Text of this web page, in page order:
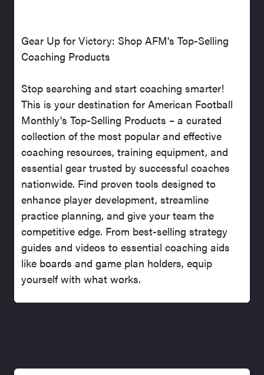
Gear Up for Victory: Shop AFM's Top-Selling
Coaching Products
Stop searching and start coaching smarter!
This is your destination for American Football
Monthly's Top-Selling Products – a curated
collection of the most popular and effective
coaching resources, training equipment, and
essential gear trusted by successful coaches
nationwide. Find proven tools designed to
enhance player development, streamline
practice planning, and give your team the
competitive edge. From best-selling strategy
guides and videos to essential coaching aids
like boards and game plan holders, equip
yourself with what works.